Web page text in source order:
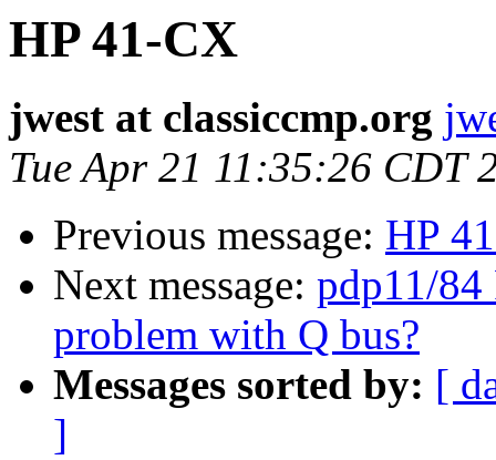
HP 41-CX
jwest at classiccmp.org
Tue Apr 21 11:35:26 CDT
Previous message: HP
Next message: pdp11/
problem with Q bus?
Messages sorted by: [
]